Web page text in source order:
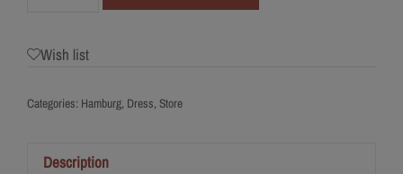
PeiroWish list
Categories: Hamburg, Dress, Store
Description